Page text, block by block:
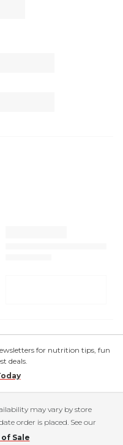
for nutrition tips, fun
deals.
may vary by store
order is placed. See our
of Sale